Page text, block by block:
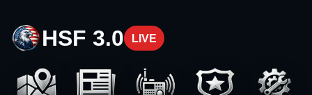
HSF 3.0 LIVE